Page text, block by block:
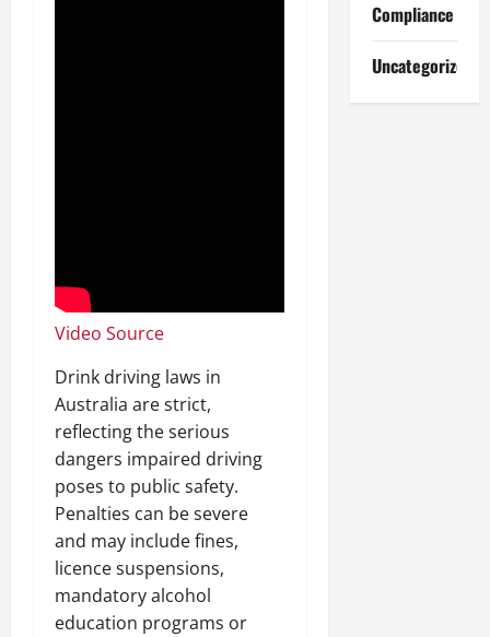
Video Source
Drink driving laws in
Australia are strict,
reflecting the serious
dangers impaired driving
poses to public safety.
Penalties can be severe
and may include fines,
licence suspensions,
mandatory alcohol
education programs or
Compliance
Uncategorized